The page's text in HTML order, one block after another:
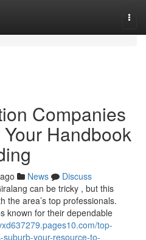
Companies
Handbook
News
Discuss
can be tricky , but this
the area’s top professionals.
known for their dependable
top-
your-resource-to-